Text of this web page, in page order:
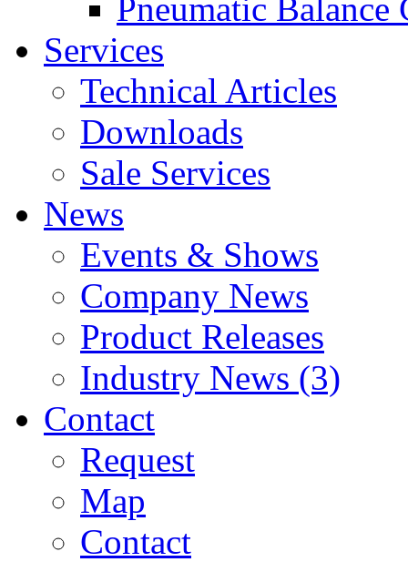
Pneumatic Balance
Services
Technical Articles
Downloads
Sale Services
News
Events & Shows
Company News
Product Releases
Industry News (3)
Contact
Request
Map
Contact